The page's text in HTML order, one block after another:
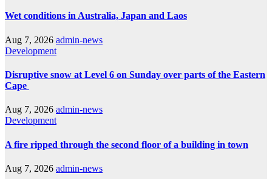
Wet conditions in Australia, Japan and Laos
Aug 7, 2026 admin-news
Development
Disruptive snow at Level 6 on Sunday over parts of the Eastern
Cape
Aug 7, 2026 admin-news
Development
A fire ripped through the second floor of a building in town
Aug 7, 2026 admin-news